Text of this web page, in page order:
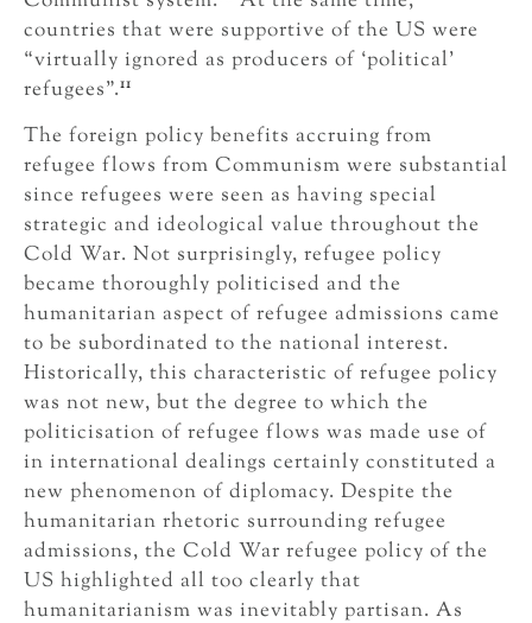
countries that were supportive of the US were
“virtually ignored as producers of ‘political’
refugees”.11
The foreign policy benefits accruing from
refugee flows from Communism were substantial
since refugees were seen as having special
strategic and ideological value throughout the
Cold War. Not surprisingly, refugee policy
became thoroughly politicised and the
humanitarian aspect of refugee admissions came
to be subordinated to the national interest.
Historically, this characteristic of refugee policy
was not new, but the degree to which the
politicisation of refugee flows was made use of
in international dealings certainly constituted a
new phenomenon of diplomacy. Despite the
humanitarian rhetoric surrounding refugee
admissions, the Cold War refugee policy of the
US highlighted all too clearly that
humanitarianism was inevitably partisan. As